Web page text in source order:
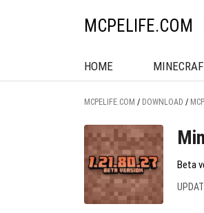
MCPELIFE.COM
HOME
MCPELIFE.COM / DOWNLOAD /
Beta